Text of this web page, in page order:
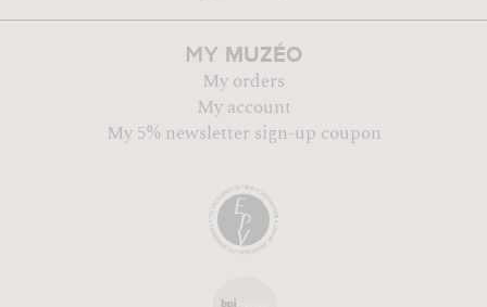
MY MUZÉO
My orders
My account
My 5% newsletter sign-up coupon